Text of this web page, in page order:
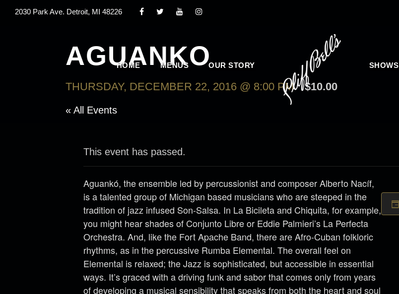
2030 Park Ave. Detroit, MI 48226
HOME MENUS OUR STORY SHOWS
AGUANKO
THURSDAY, DECEMBER 22, 2016 @ 8:00 PM $10.00
« All Events
This event has passed.
Aguankó, the ensemble led by percussionist and composer Alberto Nacíf,
is a talented group of Michigan based musicians who are steeped in the
tradition of jazz infused Son-Salsa. In La Bicileta and Chiquita, for example,
you might hear shades of Conjunto Libre or Eddie Palmieri’s La Perfecta
Orchestra. And, like the Fort Apache Band, there are Afro-Cuban folkloric
rhythms, as in the percussive Rumba Elemental. The overall feel on
Elemental is relaxed; the Jazz is sophisticated, but accessible in essential
ways. It’s graced with a driving funk and sabor that comes only from years
of developing a musical sensibility that speaks from both the heart and soul